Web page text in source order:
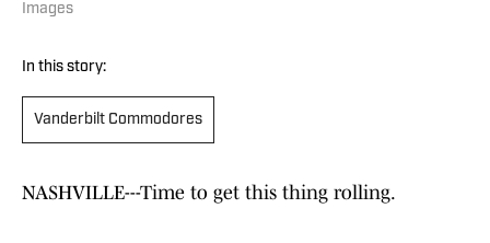
Images
In this story:
Vanderbilt Commodores
NASHVILLE---Time to get this thing rolling.